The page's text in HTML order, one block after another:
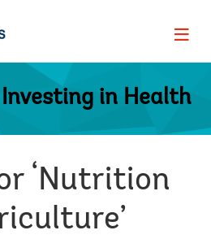
Page
Investing in Health
‘Nutrition